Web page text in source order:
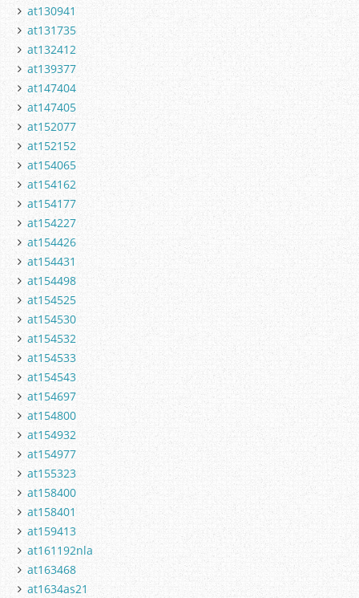
at130941
at131735
at132412
at139377
at147404
at147405
at152077
at152152
at154065
at154162
at154177
at154227
at154426
at154431
at154498
at154525
at154530
at154532
at154533
at154543
at154697
at154800
at154932
at154977
at155323
at158400
at158401
at159413
at161192nla
at163468
at1634as21